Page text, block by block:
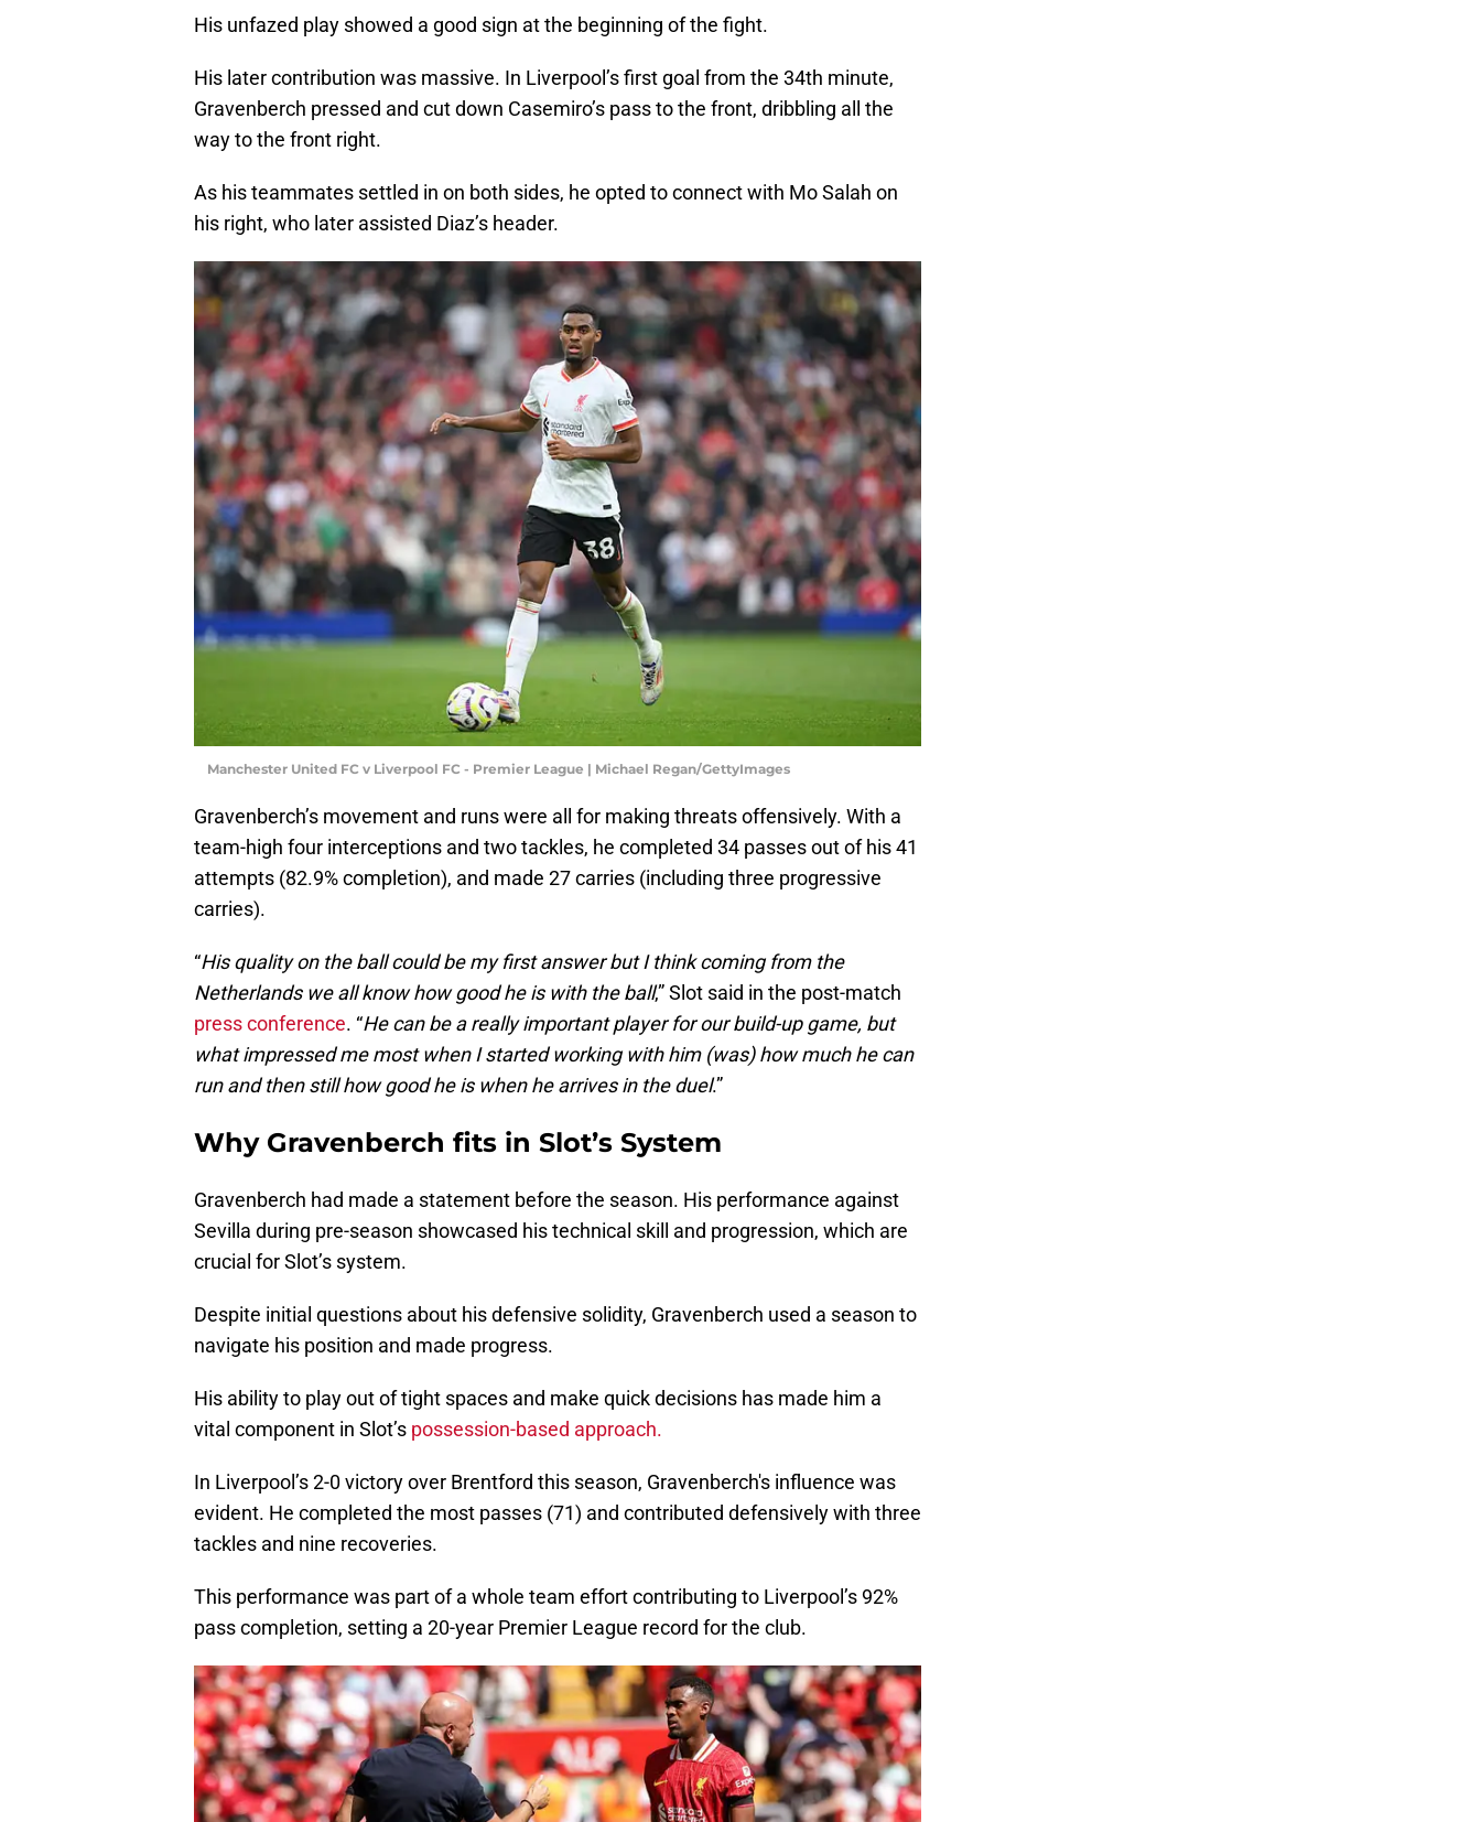
His unfazed play showed a good sign at the beginning of the fight.
His later contribution was massive. In Liverpool’s first goal from the 34th minute,
Gravenberch pressed and cut down Casemiro’s pass to the front, dribbling all the
way to the front right.
As his teammates settled in on both sides, he opted to connect with Mo Salah on
his right, who later assisted Diaz’s header.
Manchester United FC v Liverpool FC - Premier League | Michael Regan/GettyImages
Gravenberch’s movement and runs were all for making threats offensively. With a
team-high four interceptions and two tackles, he completed 34 passes out of his 41
attempts (82.9% completion), and made 27 carries (including three progressive
carries).
“His quality on the ball could be my first answer but I think coming from the
Netherlands we all know how good he is with the ball,” Slot said in the post-match
press conference. “He can be a really important player for our build-up game, but
what impressed me most when I started working with him (was) how much he can
run and then still how good he is when he arrives in the duel.”
Why Gravenberch fits in Slot’s System
Gravenberch had made a statement before the season. His performance against
Sevilla during pre-season showcased his technical skill and progression, which are
crucial for Slot’s system.
Despite initial questions about his defensive solidity, Gravenberch used a season to
navigate his position and made progress.
His ability to play out of tight spaces and make quick decisions has made him a
vital component in Slot’s possession-based approach.
In Liverpool’s 2-0 victory over Brentford this season, Gravenberch's influence was
evident. He completed the most passes (71) and contributed defensively with three
tackles and nine recoveries.
This performance was part of a whole team effort contributing to Liverpool’s 92%
pass completion, setting a 20-year Premier League record for the club.